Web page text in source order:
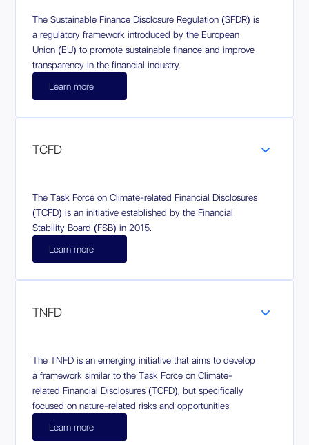
The Sustainable Finance Disclosure Regulation (SFDR) is
a regulatory framework introduced by the European
Union (EU) to promote sustainable finance and improve
transparency in the financial industry.
Learn more
TCFD
The Task Force on Climate-related Financial Disclosures
(TCFD) is an initiative established by the Financial
Stability Board (FSB) in 2015.
Learn more
TNFD
The TNFD is an emerging initiative that aims to develop
a framework similar to the Task Force on Climate-
related Financial Disclosures (TCFD), but specifically
focused on nature-related risks and opportunities.
Learn more